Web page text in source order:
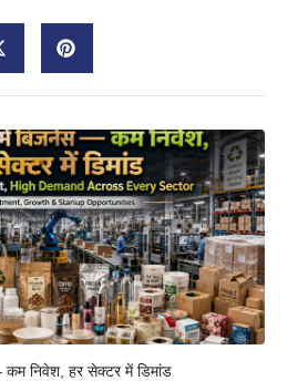
निवेश, हर सेक्टर में डिमांड